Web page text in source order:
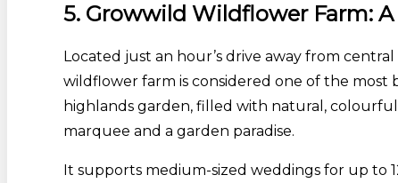
5. Growwild Wildflower Farm:
Located just an hour’s drive away from
wildflower farm is considered one of the most
highlands garden, filled with natural,
marquee and a garden paradise.
It supports medium-sized weddings for up to